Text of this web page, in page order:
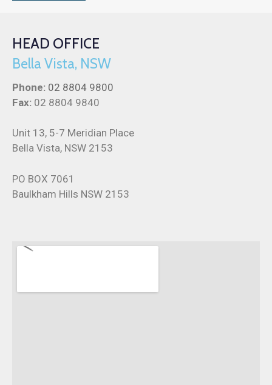
HEAD OFFICE
Bella Vista, NSW
Phone: 02 8804 9800
Fax: 02 8804 9840
Unit 13, 5-7 Meridian Place
Bella Vista, NSW 2153
PO BOX 7061
Baulkham Hills NSW 2153